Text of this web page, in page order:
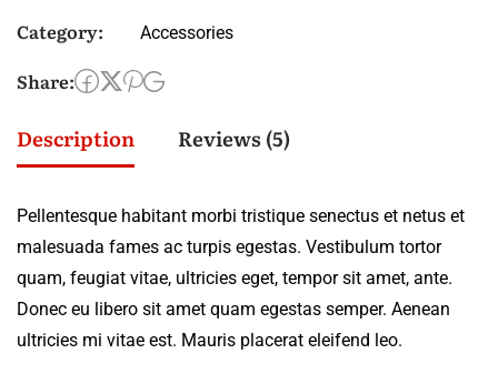
Category: Accessories
Share:
Description Reviews (5)
Pellentesque habitant morbi tristique senectus et netus et
malesuada fames ac turpis egestas. Vestibulum tortor
quam, feugiat vitae, ultricies eget, tempor sit amet, ante.
Donec eu libero sit amet quam egestas semper. Aenean
ultricies mi vitae est. Mauris placerat eleifend leo.